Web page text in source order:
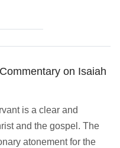
on Isaiah
is a clear and
and the gospel. The
atonement for the